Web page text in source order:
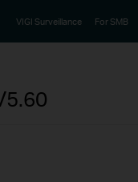
VIGI Surveillance For SMB